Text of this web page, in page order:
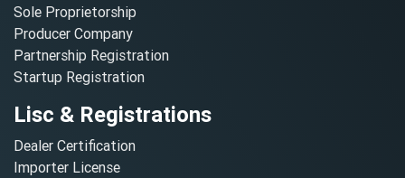
Sole Proprietorship
Producer Company
Partnership Registration
Startup Registration
Lisc & Registrations
Dealer Certification
Importer License